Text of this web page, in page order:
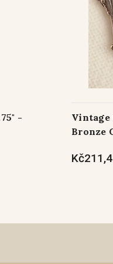
-
Vintage
Bronze